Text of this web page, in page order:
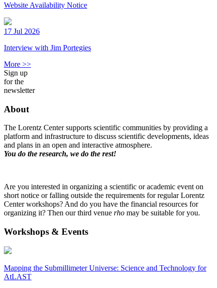
Website Availability Notice
17 Jul 2026
Interview with Jim Portegies
More >>
Sign up
for the
newsletter
About
The Lorentz Center supports scientific communities by providing a
platform and infrastructure to discuss scientific developments, ideas
and plans in an open and interactive atmosphere.
You do the research, we do the rest!
Are you interested in organizing a scientific or academic event on
short notice or falling outside the requirements for regular Lorentz
Center workshops? And do you have the financial resources for
organizing it? Then our third venue rho may be suitable for you.
Workshops & Events
Mapping the Submillimeter Universe: Science and Technology for
AtLAST